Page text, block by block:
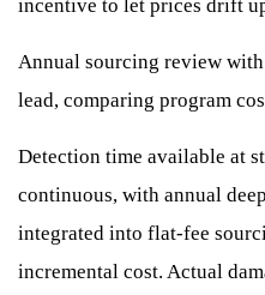
incentive to let prices drift
Annual sourcing review
lead, comparing program
Detection time available at
continuous, with annual
integrated into flat-fee
incremental cost. Actual